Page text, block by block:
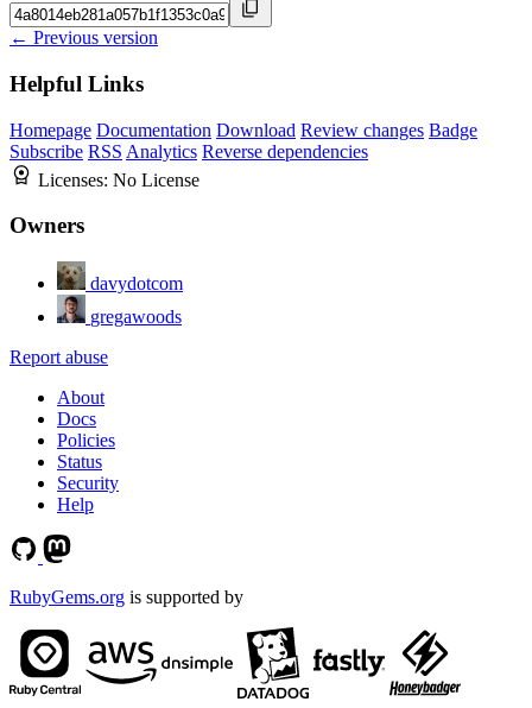
← Previous version
Helpful Links
Homepage Documentation Download Review changes Badge
Subscribe RSS Analytics Reverse dependencies
Licenses: No License
Owners
davydotcom
gregawoods
Report abuse
About
Docs
Policies
Status
Security
Help
RubyGems.org is supported by